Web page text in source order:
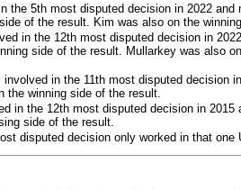
the 5th most disputed decision in 2022
of the result. Kim was also on the
in the 12th most disputed decision in
side of the result. Mullarkey was also
in the 11th most disputed decision
the winning side of the result.
in the 12th most disputed decision in 2015
side of the result.
disputed decision only worked in that one